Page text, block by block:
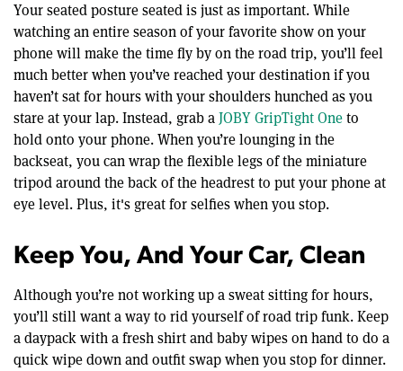
Your seated posture seated is just as important. While
watching an entire season of your favorite show on your
phone will make the time fly by on the road trip, you’ll feel
much better when you’ve reached your destination if you
haven’t sat for hours with your shoulders hunched as you
stare at your lap. Instead, grab aJOBY GripTight Oneto
hold onto your phone. When you’re lounging in the
backseat, you can wrap the flexible legs of the miniature
tripod around the back of the headrest to put your phone at
eye level. Plus, it's great for selfies when you stop.
Keep You, And Your Car, Clean
Although you’re not working up a sweat sitting for hours,
you’ll still want a way to rid yourself of road trip funk. Keep
a daypack with a fresh shirt and baby wipes on hand to do a
quick wipe down and outfit swap when you stop for dinner.